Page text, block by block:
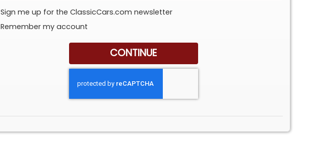
Sign me up for the ClassicCars.com newsletter
Remember my account